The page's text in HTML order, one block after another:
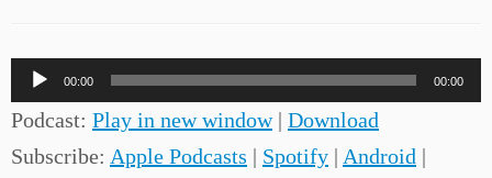
Audio
Player
00:00 00:00
Podcast: Play in new window| Download
Subscribe: Apple Podcasts | Spotify | Android |